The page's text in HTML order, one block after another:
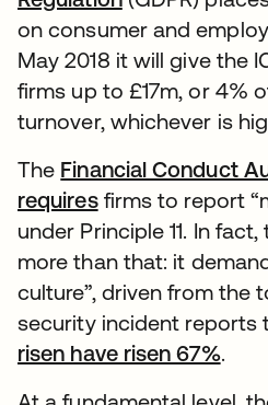
on consumer and
May 2018 it will give the
firms up to £17m, or 4%
turnover, whichever is
The Financial Conduct
requiresfirms to report
under Principle 11. In
more than that: it
culture”, driven from the
security incident reports
risen have risen 67%.